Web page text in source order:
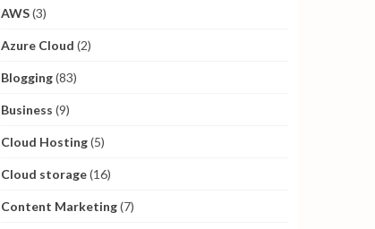
AWS(3)
Azure Cloud (2)
Blogging(83)
Business (9)
Cloud Hosting(5)
Cloud storage(16)
Content Marketing(7)